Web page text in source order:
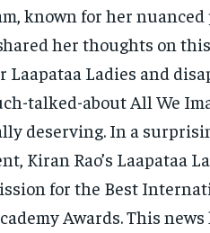
known for her
her thoughts on
Laapataa Ladies and
talked-about All We
deserving. In a
Kiran Rao’s Laapataa
for the Best
Awards. This